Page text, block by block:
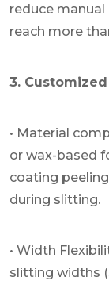
reduce
reach more
3.
• Material
or wax-based
coating
during slitting.
• Width
slitting widths